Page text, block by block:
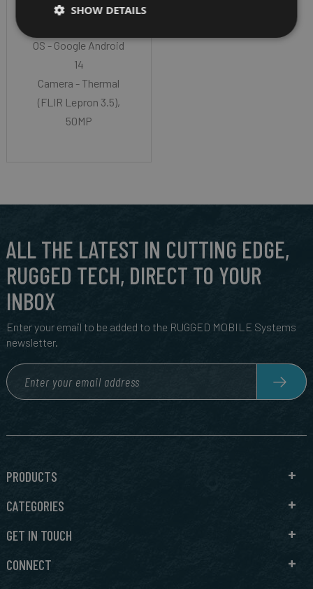
CPU - Octa Core
OS - Google Android
14
Camera - Thermal
(FLIR Lepron 3.5),
50MP
ALL THE LATEST IN CUTTING EDGE,
RUGGED TECH, DIRECT TO YOUR
INBOX
Enter your email to be added to the RUGGED MOBILE Systems
newsletter.
PRODUCTS
CATEGORIES
GET IN TOUCH
CONNECT
SHOW DETAILS